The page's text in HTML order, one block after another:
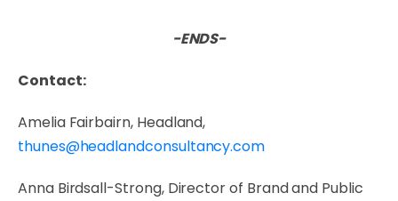
-ENDS-
Contact:
Amelia Fairbairn, Headland,
thunes@headlandconsultancy.com
Anna Birdsall-Strong, Director of Brand and Public